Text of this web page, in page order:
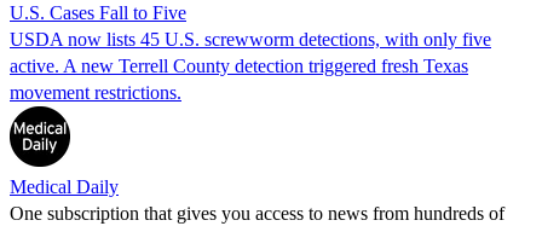
U.S. Cases Fall to Five
USDA now lists 45 U.S. screwworm detections, with only five
active. A new Terrell County detection triggered fresh Texas
movement restrictions.
Medical Daily
One subscription that gives you access to news from hundreds of